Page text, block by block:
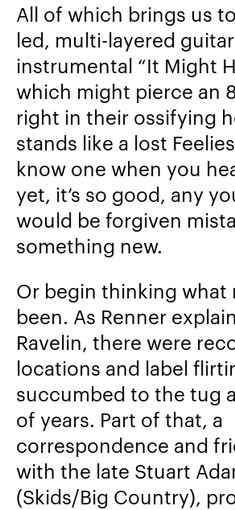
All of which brings us
led, multi-layered guitar
instrumental “It Might
which might pierce an
right in their ossifying
stands like a lost
know one when you
yet, it’s so good, any
would be forgiven
something new.
Or begin thinking what
been. As Renner
Ravelin, there were
locations and label
succumbed to the tug
of years. Part of that, a
correspondence and
with the late Stuart
(Skids/Big Country),